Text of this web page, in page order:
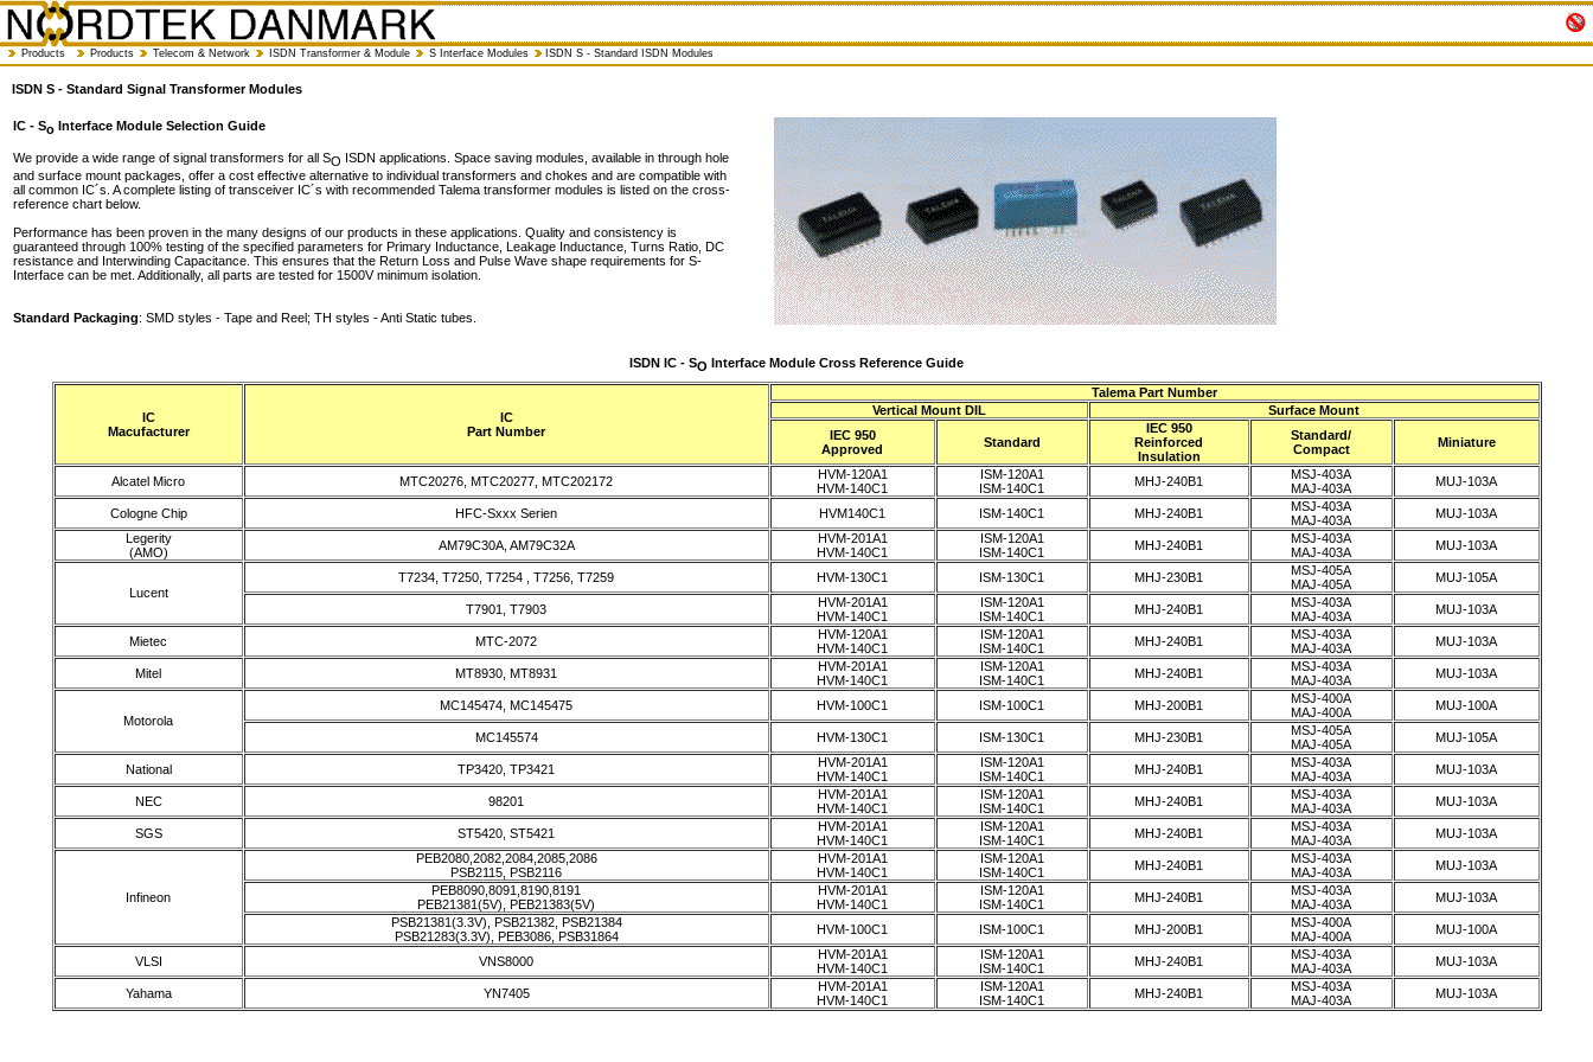
Products Products Telecom & Network ISDN Transformer & Module S Interface Modules ISDN S - Standard ISDN Modules
ISDN S - Standard Signal Transformer Modules
IC - So Interface Module Selection Guide
We provide a wide range of signal transformers for all SO ISDN applications. Space saving modules, available in through hole
and surface mount packages, offer a cost effective alternative to individual transformers and chokes and are compatible with
all common IC´s. A complete listing of transceiver IC´s with recommended Talema transformer modules is listed on the cross-
reference chart below.
Performance has been proven in the many designs of our products in these applications. Quality and consistency is
guaranteed through 100% testing of the specified parameters for Primary Inductance, Leakage Inductance, Turns Ratio, DC
resistance and Interwinding Capacitance. This ensures that the Return Loss and Pulse Wave shape requirements for S-
Interface can be met. Additionally, all parts are tested for 1500V minimum isolation.
Standard Packaging: SMD styles - Tape and Reel; TH styles - Anti Static tubes.
ISDN IC - SO Interface Module Cross Reference Guide
IC
Macufacturer
IC
Part Number
Talema Part Number
Vertical Mount DIL
Surface Mount
IEC 950
Approved
Standard
IEC 950
Reinforced
Insulation
Standard/
Compact
Miniature
Alcatel Micro MTC20276, MTC20277, MTC202172
HVM-120A1
HVM-140C1
ISM-120A1
ISM-140C1
MHJ-240B1
MSJ-403A
MAJ-403A
MUJ-103A
Cologne Chip HFC-Sxxx Serien HVM140C1 ISM-140C1 MHJ-240B1
MSJ-403A
MAJ-403A
MUJ-103A
Legerity
(AMO)
AM79C30A, AM79C32A
HVM-201A1
HVM-140C1
ISM-120A1
ISM-140C1
MHJ-240B1
MSJ-403A
MAJ-403A
MUJ-103A
Lucent
T7234, T7250, T7254 , T7256, T7259 HVM-130C1 ISM-130C1 MHJ-230B1
MSJ-405A
MAJ-405A
MUJ-105A
T7901, T7903
HVM-201A1
HVM-140C1
ISM-120A1
ISM-140C1
MHJ-240B1
MSJ-403A
MAJ-403A
MUJ-103A
Mietec MTC-2072
HVM-120A1
HVM-140C1
ISM-120A1
ISM-140C1
MHJ-240B1
MSJ-403A
MAJ-403A
MUJ-103A
Mitel MT8930, MT8931
HVM-201A1
HVM-140C1
ISM-120A1
ISM-140C1
MHJ-240B1
MSJ-403A
MAJ-403A
MUJ-103A
Motorola
MC145474, MC145475 HVM-100C1 ISM-100C1 MHJ-200B1
MSJ-400A
MAJ-400A
MUJ-100A
MC145574 HVM-130C1 ISM-130C1 MHJ-230B1
MSJ-405A
MAJ-405A
MUJ-105A
National TP3420, TP3421
HVM-201A1
HVM-140C1
ISM-120A1
ISM-140C1
MHJ-240B1
MSJ-403A
MAJ-403A
MUJ-103A
NEC 98201
HVM-201A1
HVM-140C1
ISM-120A1
ISM-140C1
MHJ-240B1
MSJ-403A
MAJ-403A
MUJ-103A
SGS ST5420, ST5421
HVM-201A1
HVM-140C1
ISM-120A1
ISM-140C1
MHJ-240B1
MSJ-403A
MAJ-403A
MUJ-103A
Infineon
PEB2080,2082,2084,2085,2086
PSB2115, PSB2116
HVM-201A1
HVM-140C1
ISM-120A1
ISM-140C1
MHJ-240B1
MSJ-403A
MAJ-403A
MUJ-103A
PEB8090,8091,8190,8191
PEB21381(5V), PEB21383(5V)
HVM-201A1
HVM-140C1
ISM-120A1
ISM-140C1
MHJ-240B1
MSJ-403A
MAJ-403A
MUJ-103A
PSB21381(3.3V), PSB21382, PSB21384
PSB21283(3.3V), PEB3086, PSB31864
HVM-100C1 ISM-100C1 MHJ-200B1
MSJ-400A
MAJ-400A
MUJ-100A
VLSI VNS8000
HVM-201A1
HVM-140C1
ISM-120A1
ISM-140C1
MHJ-240B1
MSJ-403A
MAJ-403A
MUJ-103A
Yahama YN7405
HVM-201A1
HVM-140C1
ISM-120A1
ISM-140C1
MHJ-240B1
MSJ-403A
MAJ-403A
MUJ-103A